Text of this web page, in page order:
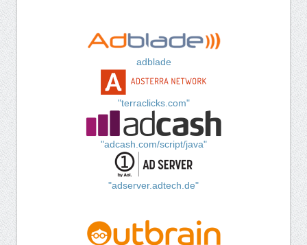
adblade
"terraclicks.com"
"adcash.com/script/java"
"adserver.adtech.de"